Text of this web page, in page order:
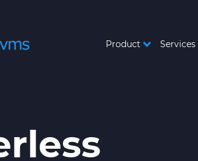
Product Services